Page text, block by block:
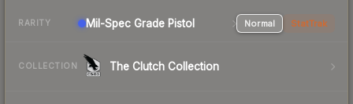
RARITY Mil-Spec Grade Pistol Normal StatTrak
COLLECTION The Clutch Collection